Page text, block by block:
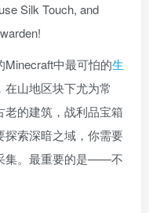
Silk Touch, and
中最可怕的生
山地区块下尤为常
老的建筑，战利品宝箱
探索深暗之域，你需要
集。最重要的是——不